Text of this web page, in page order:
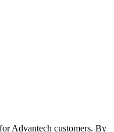
Advantech customers. By